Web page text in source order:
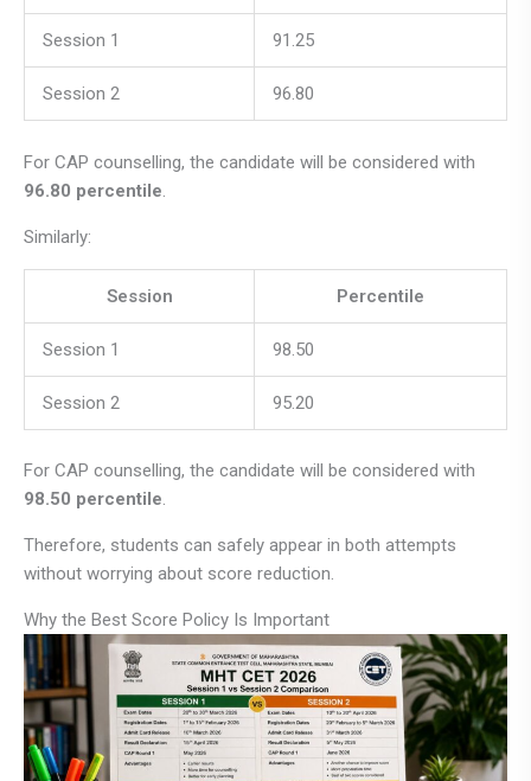
Session 1 91.25
Session 2 96.80
For CAP counselling, the candidate will be considered with
96.80 percentile.
Similarly:
Session Percentile
Session 1 98.50
Session 2 95.20
For CAP counselling, the candidate will be considered with
98.50 percentile.
Therefore, students can safely appear in both attempts
without worrying about score reduction.
Why the Best Score Policy Is Important